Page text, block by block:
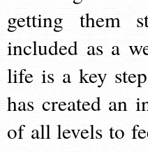
getting them
included as a
life is a key
has created an
of all levels to